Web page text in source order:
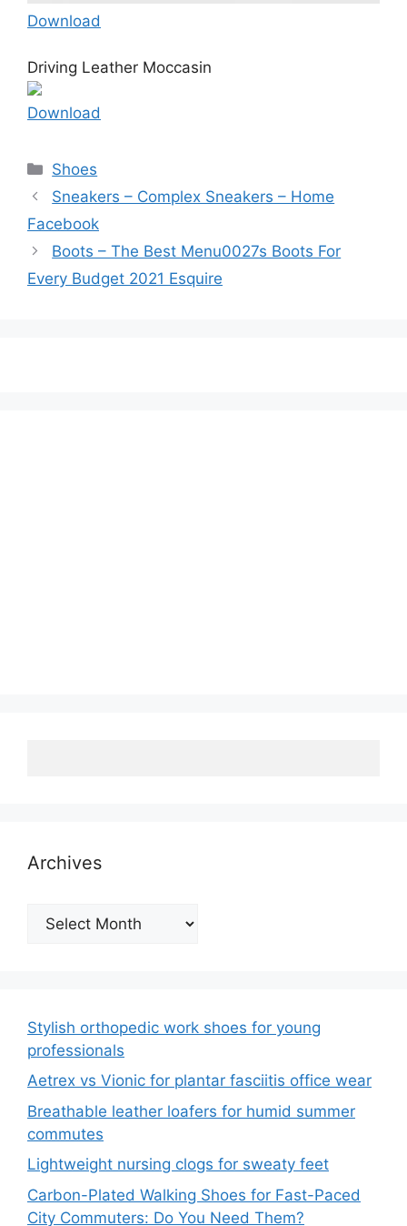
Download
Driving Leather Moccasin
Download
Categories
Shoes
Sneakers – Complex Sneakers – Home
Facebook
Boots – The Best Menu0027s Boots For
Every Budget 2021 Esquire
Archives
Archives
Stylish orthopedic work shoes for young
professionals
Aetrex vs Vionic for plantar fasciitis office wear
Breathable leather loafers for humid summer
commutes
Lightweight nursing clogs for sweaty feet
Carbon-Plated Walking Shoes for Fast-Paced
City Commuters: Do You Need Them?